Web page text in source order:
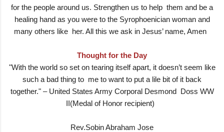
for the people around us. Strengthen us to help them and be a
healing hand as you were to the Syrophoenician woman and
many others like her. All this we ask in Jesus’ name, Amen
Thought for the Day
"With the world so set on tearing itself apart, it doesn’t seem like
such a bad thing to me to want to put a lile bit of it back
together." – United States Army Corporal Desmond Doss WW
II(Medal of Honor recipient)
Rev.Sobin Abraham Jose